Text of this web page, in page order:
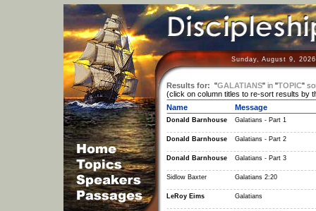
Sunday, August 9,
Results for: "GALATIANS" in"TOPIC"
(click on column titles to re-sort results by
Name
Message
Donald Barnhouse Galatians - Part 1
Donald Barnhouse Galatians - Part 2
Donald Barnhouse Galatians - Part 3
Sidlow Baxter Galatians 2:20
LeRoy Eims Galatians